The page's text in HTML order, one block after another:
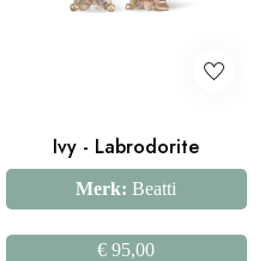
Ivy - Labrodorite
Merk: Beatti
€ 95,00